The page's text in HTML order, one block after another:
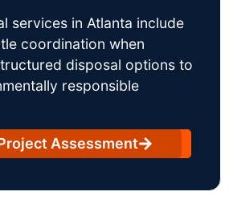
services in Atlanta include
coordination when
disposal options to
responsible
Assessment